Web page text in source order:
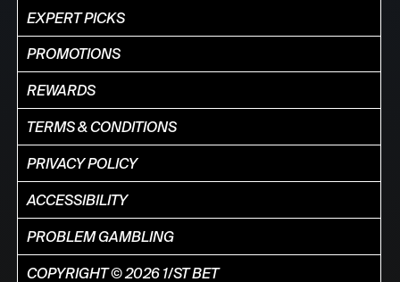
EXPERT PICKS
PROMOTIONS
REWARDS
TERMS & CONDITIONS
PRIVACY POLICY
ACCESSIBILITY
PROBLEM GAMBLING
COPYRIGHT © 2026 1/ST BET